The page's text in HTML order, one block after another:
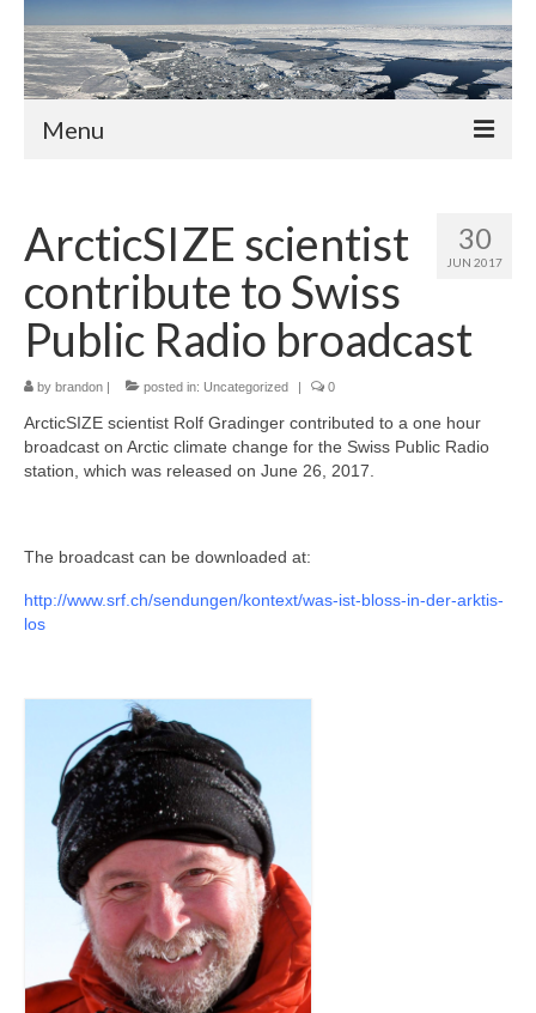
Menu
Members
Professors
Adjunct Professors
Post-Docs
PhD Students
30
JUN 2017
ArcticSIZE scientist
contribute to Swiss
Public Radio broadcast
by brandon | posted in: Uncategorized | 0
ArcticSIZE scientist Rolf Gradinger contributed to a one hour
broadcast on Arctic climate change for the Swiss Public Radio
station, which was released on June 26, 2017.
The broadcast can be downloaded at:
http://www.srf.ch/sendungen/kontext/was-ist-bloss-in-der-arktis-
los